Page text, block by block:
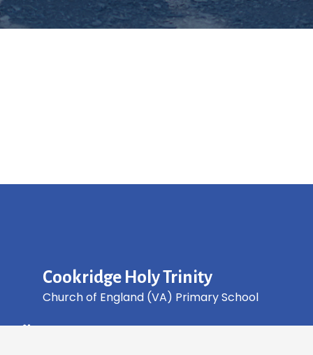
Cookridge Holy Trinity
Church of England (VA) Primary School
Green Lane, Cookridge Leeds, LS16 7EZ